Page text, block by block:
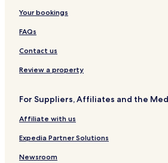
Your bookings
FAQs
Contact us
Review a property
For Suppliers, Affiliates and the
Affiliate with us
Expedia Partner Solutions
Newsroom